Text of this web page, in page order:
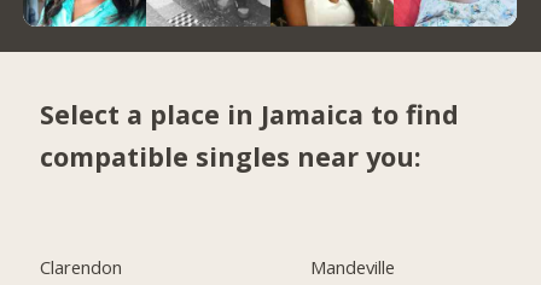
Select a place in Jamaica to find
compatible singles near you:
Clarendon
Mandeville